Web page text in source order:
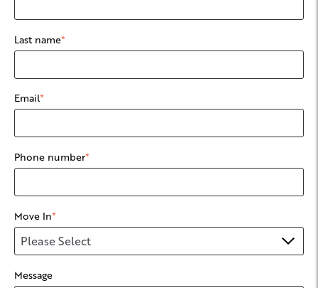
Last name*
Email*
Phone number*
Move In*
Message